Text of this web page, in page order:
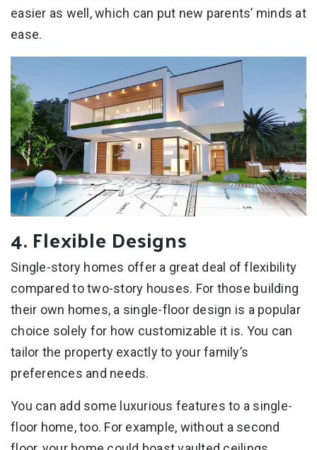
easier as well, which can put new parents’ minds at
ease.
4. Flexible Designs
Single-story homes offer a great deal of flexibility
compared to two-story houses. For those building
their own homes, a single-floor design is a popular
choice solely for how customizable it is. You can
tailor the property exactly to your family’s
preferences and needs.
You can add some luxurious features to a single-
floor home, too. For example, without a second